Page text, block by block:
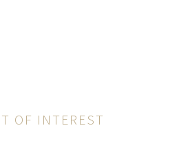
OF INTEREST